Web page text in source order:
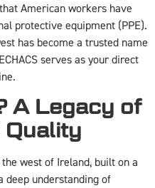
American workers have
protective equipment (PPE).
has become a trusted name
serves as your direct
A Legacy of
Quality
west of Ireland, built on a
deep understanding of